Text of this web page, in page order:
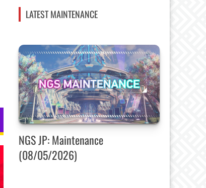
LATEST MAINTENANCE
NGS JP: Maintenance
(08/05/2026)